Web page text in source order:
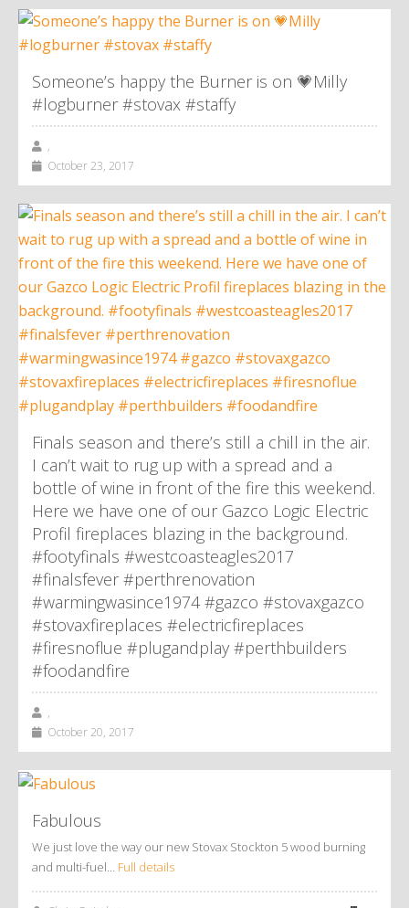
Someone’s happy the Burner is on 💗Milly
#logburner #stovax #staffy
,
October 23, 2017
Finals season and there’s still a chill in the air.
I can’t wait to rug up with a spread and a
bottle of wine in front of the fire this weekend.
Here we have one of our Gazco Logic Electric
Profil fireplaces blazing in the background.
#footyfinals #westcoasteagles2017
#finalsfever #perthrenovation
#warmingwasince1974 #gazco #stovaxgazco
#stovaxfireplaces #electricfireplaces
#firesnoflue #plugandplay #perthbuilders
#foodandfire
,
October 20, 2017
Fabulous
We just love the way our new Stovax Stockton 5 wood burning
and multi-fuel… Full details